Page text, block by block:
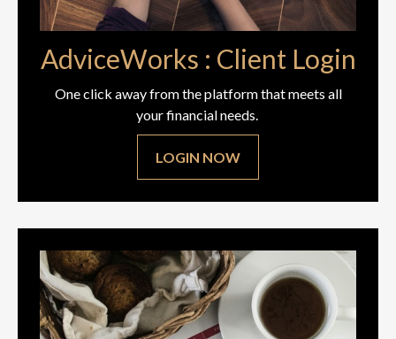
AdviceWorks : Client Login
One click away from the platform that meets all
your financial needs.
LOGIN NOW